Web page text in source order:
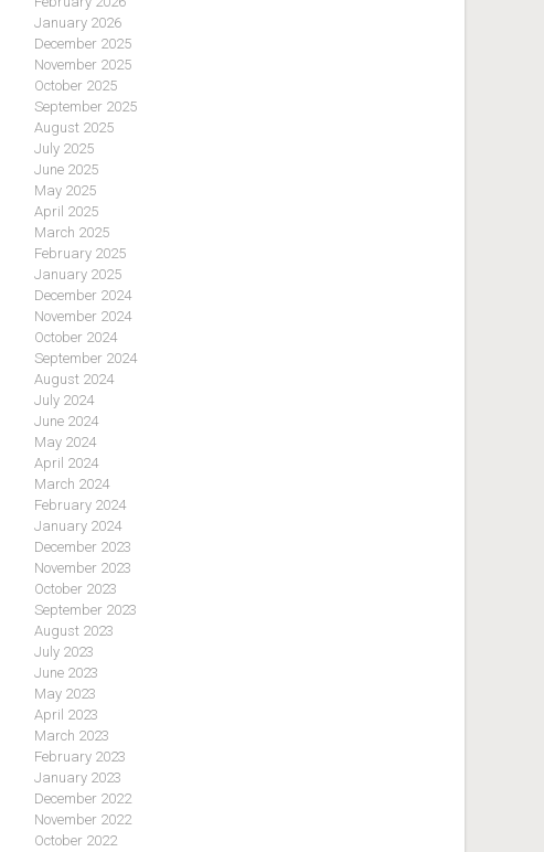
January 2026
December 2025
November 2025
October 2025
September 2025
August 2025
July 2025
June 2025
May 2025
April 2025
March 2025
February 2025
January 2025
December 2024
November 2024
October 2024
September 2024
August 2024
July 2024
June 2024
May 2024
April 2024
March 2024
February 2024
January 2024
December 2023
November 2023
October 2023
September 2023
August 2023
July 2023
June 2023
May 2023
April 2023
March 2023
February 2023
January 2023
December 2022
November 2022
October 2022